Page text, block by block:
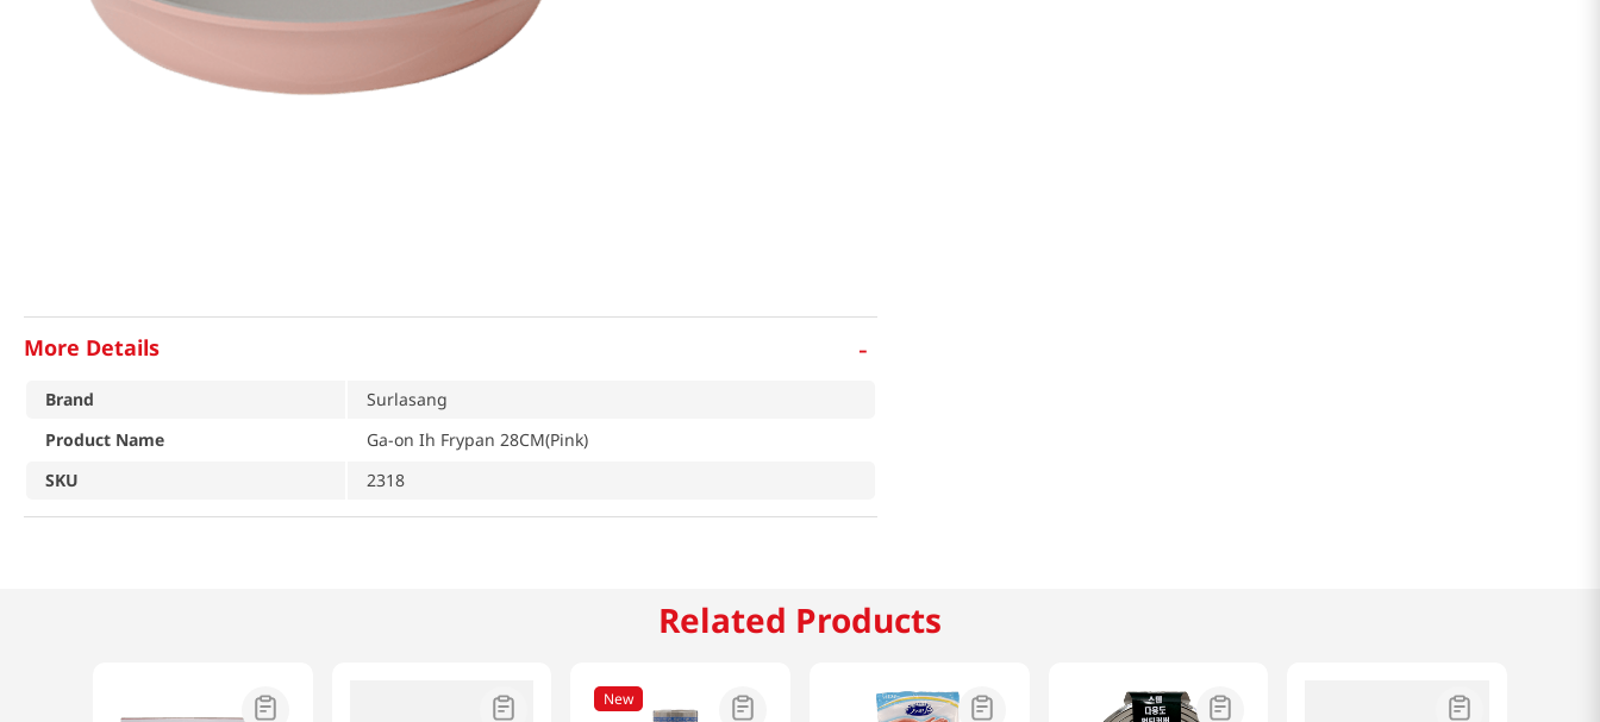
More Details -
Brand
Surlasang
Product Name
Ga-on Ih Frypan 28CM(Pink)
SKU
2318
Related Products
New